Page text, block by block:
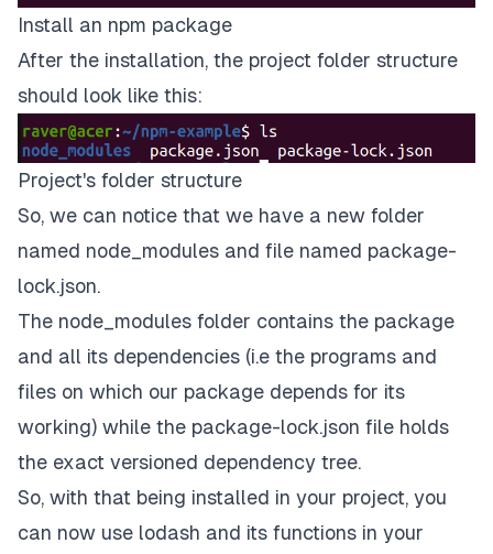
Install an npm package
After the installation, the project folder structure
should look like this:
Project's folder structure
So, we can notice that we have a new folder
named node_modules and file named package-
lock.json.
The node_modules folder contains the package
and all its dependencies (i.e the programs and
files on which our package depends for its
working) while the package-lock.json file holds
the exact versioned dependency tree.
So, with that being installed in your project, you
can now use lodash and its functions in your